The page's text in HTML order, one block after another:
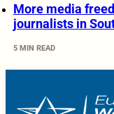
More media
journalists in
5 MIN READ